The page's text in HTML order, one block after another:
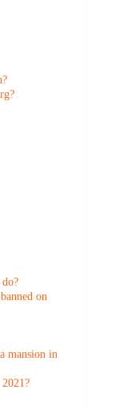
on
mansion in